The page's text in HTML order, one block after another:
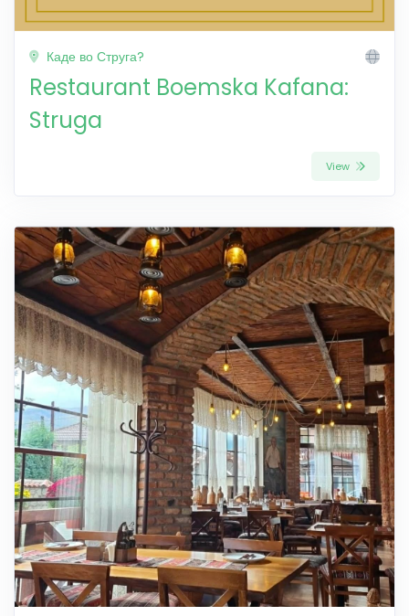
Каде во Струга?
Restaurant Boemska Kafana:
Struga
View